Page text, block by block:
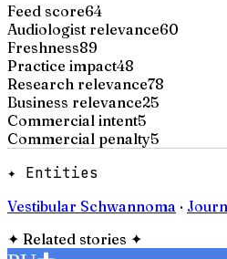
Feed score64
Audiologist relevance60
Freshness89
Practice impact48
Research relevance78
Business relevance25
Commercial intent5
Commercial penalty5
✦ Entities
Vestibular Schwannoma ·
✦ Related stories ✦